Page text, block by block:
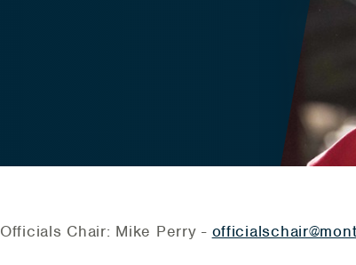
Officials Chair: Mike Perry -